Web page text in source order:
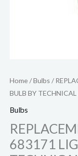
Home/Bulbs /
BULB BY
Bulbs
683171